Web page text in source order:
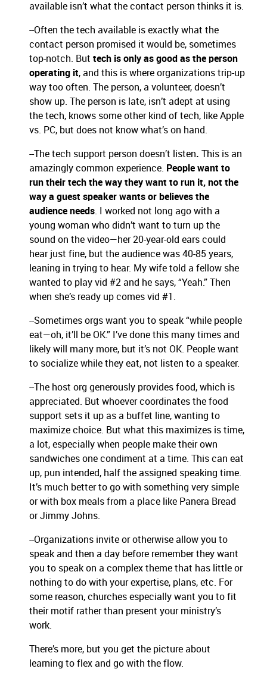
available isn’t what the contact person thinks it is.
--Often the tech available is exactly what the
contact person promised it would be, sometimes
top-notch. But tech is only as good as the person
operating it, and this is where organizations trip-up
way too often. The person, a volunteer, doesn’t
show up. The person is late, isn’t adept at using
the tech, knows some other kind of tech, like Apple
vs. PC, but does not know what’s on hand.
--The tech support person doesn’t listen. This is an
amazingly common experience. People want to
run their tech the way they want to run it, not the
way a guest speaker wants or believes the
audience needs. I worked not long ago with a
young woman who didn’t want to turn up the
sound on the video—her 20-year-old ears could
hear just fine, but the audience was 40-85 years,
leaning in trying to hear. My wife told a fellow she
wanted to play vid #2 and he says, “Yeah.” Then
when she’s ready up comes vid #1.
--Sometimes orgs want you to speak “while people
eat—oh, it’ll be OK.” I’ve done this many times and
likely will many more, but it’s not OK. People want
to socialize while they eat, not listen to a speaker.
--The host org generously provides food, which is
appreciated. But whoever coordinates the food
support sets it up as a buffet line, wanting to
maximize choice. But what this maximizes is time,
a lot, especially when people make their own
sandwiches one condiment at a time. This can eat
up, pun intended, half the assigned speaking time.
It’s much better to go with something very simple
or with box meals from a place like Panera Bread
or Jimmy Johns.
--Organizations invite or otherwise allow you to
speak and then a day before remember they want
you to speak on a complex theme that has little or
nothing to do with your expertise, plans, etc. For
some reason, churches especially want you to fit
their motif rather than present your ministry’s
work.
There’s more, but you get the picture about
learning to flex and go with the flow.